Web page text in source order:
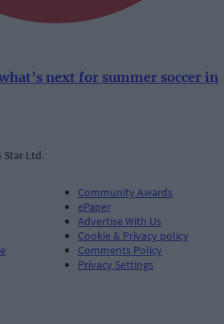
next for summer soccer in
Star Ltd.
Community Awards
ePaper
Advertise With Us
Cookie & Privacy policy
Comments Policy
Privacy Settings